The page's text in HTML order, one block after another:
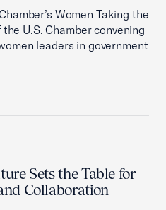
Women Taking the
U.S. Chamber convening
leaders in government
Sets the Table for
Collaboration